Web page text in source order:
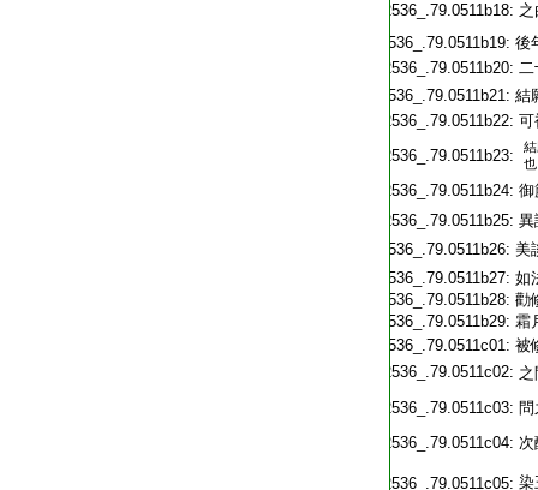
T2536_.79.0511b18:
T2536_.79.0511b19: 後
T2536_.79.0511b20: 二
T2536_.79.0511b21: 結
T2536_.79.0511b22: 可
T2536_.79.0511b23:
T2536_.79.0511b24: 御
T2536_.79.0511b25: 異
T2536_.79.0511b26: 美
T2536_.79.0511b27: 如
T2536_.79.0511b28: 勸
T2536_.79.0511b29: 霜
T2536_.79.0511c01: 被
T2536_.79.0511c02:
T2536_.79.0511c03:
T2536_.79.0511c04: 次
T2536_.79.0511c05: